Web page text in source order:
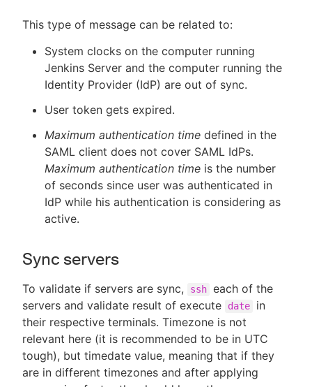
This type of message can be related to:
System clocks on the computer running
Jenkins Server and the computer running the
Identity Provider (IdP) are out of sync.
User token gets expired.
Maximum authentication time defined in the
SAML client does not cover SAML IdPs.
Maximum authentication time is the number
of seconds since user was authenticated in
IdP while his authentication is considering as
active.
Sync servers
To validate if servers are sync, ssh each of the
servers and validate result of execute
date
in
their respective terminals. Timezone is not
relevant here (it is recommended to be in UTC
tough), but timedate value, meaning that if they
are in different timezones and after applying